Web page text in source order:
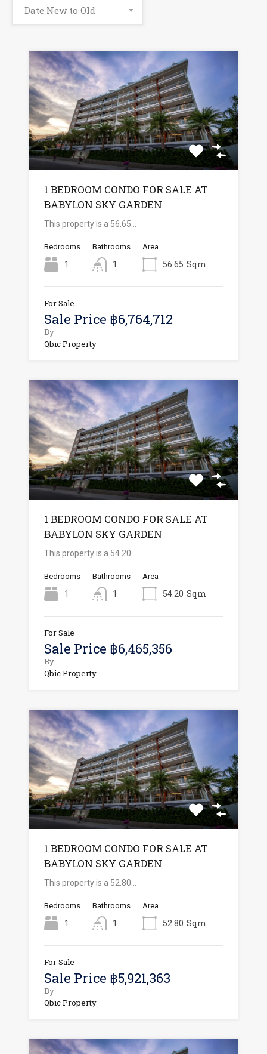
Date New to Old
1 BEDROOM CONDO FOR SALE AT
BABYLON SKY GARDEN
This property is a 56.65…
Bedrooms
1
Bathrooms
1
Area
56.65 Sqm
For Sale
Sale Price ฿6,764,712
By
Qbic Property
1 BEDROOM CONDO FOR SALE AT
BABYLON SKY GARDEN
This property is a 54.20…
Bedrooms
1
Bathrooms
1
Area
54.20 Sqm
For Sale
Sale Price ฿6,465,356
By
Qbic Property
1 BEDROOM CONDO FOR SALE AT
BABYLON SKY GARDEN
This property is a 52.80…
Bedrooms
1
Bathrooms
1
Area
52.80 Sqm
For Sale
Sale Price ฿5,921,363
By
Qbic Property